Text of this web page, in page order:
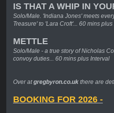
IS THAT A WHIP IN
Solo/Male. 'Indiana Jones' meets
Treasure' to 'Lara Croft'... 60 mins plus
METTLE
Solo/Male - a true story of Nicholas
convoy duties... 60 mins plus Interval
Over atgregbyron.co.ukthere are
BOOKING FOR 2026 -